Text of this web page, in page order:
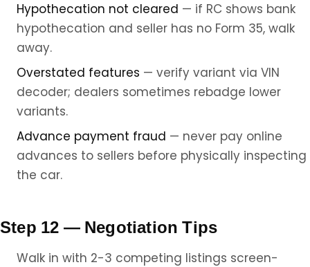
Hypothecation not cleared — if RC shows bank
hypothecation and seller has no Form 35, walk
away.
Overstated features — verify variant via VIN
decoder; dealers sometimes rebadge lower
variants.
Advance payment fraud — never pay online
advances to sellers before physically inspecting
the car.
Step 12 — Negotiation Tips
Walk in with 2-3 competing listings screen-